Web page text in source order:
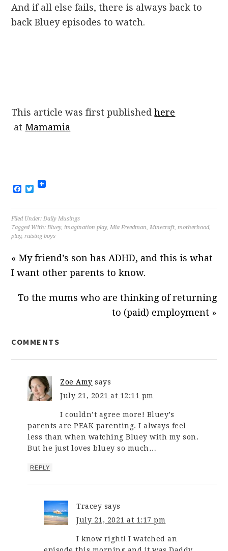
And if all else fails, there is always back to
back Bluey episodes to watch.
This article was first publishedhere
at Mamamia
Facebook
Twitter
Filed Under:Daily Musings
Tagged With:Bluey, imagination play,Mia Freedman,Minecraft,motherhood,
play,raising boys
« My friend’s son has ADHD, and this is what
I want other parents to know.
To the mums who are thinking of returning
to (paid) employment »
COMMENTS
Zoe Amy says
July 21, 2021 at 12:11 pm
I couldn’t agree more! Bluey’s
parents are PEAK parenting. I always feel
less than when watching Bluey with my son.
But he just loves bluey so much…
REPLY
Tracey says
July 21, 2021 at 1:17 pm
I know right! I watched an